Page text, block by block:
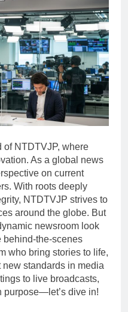
of NTDTVJP, where
As a global news
on current
With roots deeply
NTDTVJP strives to
around the globe. But
newsroom look
behind-the-scenes
who bring stories to life,
standards in media
to live broadcasts,
purpose—let’s dive in!